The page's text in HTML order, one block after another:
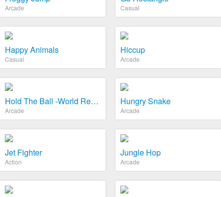
Arcade Casual
Happy Animals
Casual
Hiccup
Arcade
Hold The Ball -World Record
Arcade
Hungry Snake
Arcade
Jet Fighter
Action
Jungle Hop
Arcade